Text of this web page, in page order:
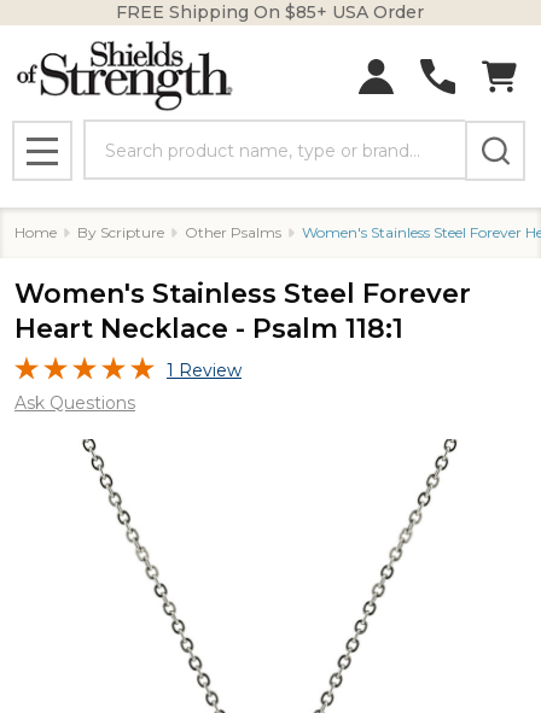
FREE Shipping On $85+ USA Order
MENU
Home By Scripture Other Psalms Women's Stainless Steel Forever
Women's Stainless Steel Forever
Heart Necklace - Psalm 118:1
1 Review
Ask Questions